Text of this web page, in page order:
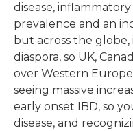
disease,
prevalence and an
but across the globe,
diaspora, so UK,
over Western
seeing massive
early onset IBD, so
disease, and